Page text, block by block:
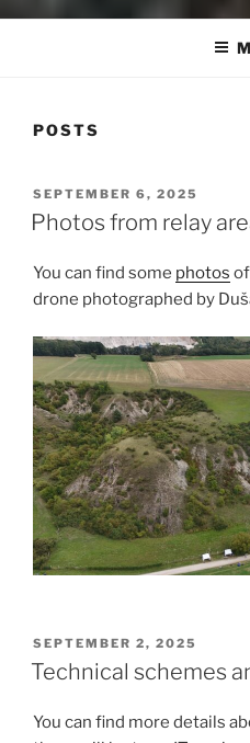
POSTS
POSTED
ON
SEPTEMBER 6, 2025
Photos from relay
You can find some photos
drone photographed by
POSTED
ON
SEPTEMBER 2, 2025
Technical schemes
You can find more details